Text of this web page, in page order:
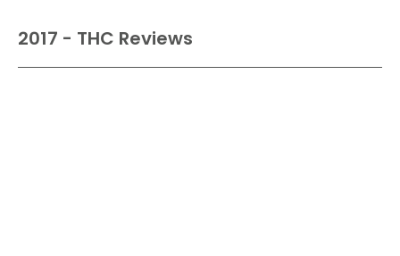
2017 - THC Reviews